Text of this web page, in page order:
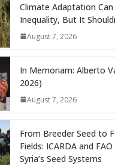
Climate Adaptation Can
Inequality, But It
August 7, 2026
In Memoriam: Alberto
2026)
August 7, 2026
From Breeder Seed to
Fields: ICARDA and
Syria’s Seed Systems